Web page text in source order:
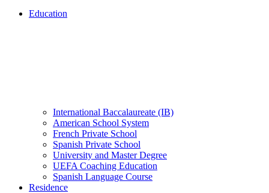
Education
International Baccalaureate (IB)
American School System
French Private School
Spanish Private School
University and Master Degree
UEFA Coaching Education
Spanish Language Course
Residence